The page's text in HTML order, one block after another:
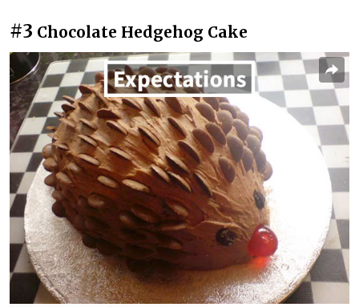
#3 Chocolate Hedgehog Cake